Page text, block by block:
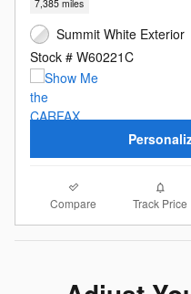
7,385 miles
Summit White Exterior
Stock # W60221C
Compare Track Price